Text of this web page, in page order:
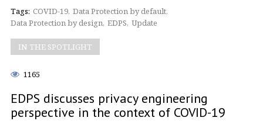
Tags: COVID-19 Data Protection by default
Data Protection by design EDPS Update
IN THE SPOTLIGHT
1165
EDPS discusses privacy engineering
perspective in the context of COVID-19